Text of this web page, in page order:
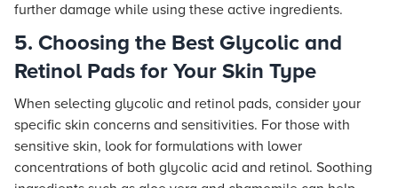
further damage while using these active ingredients.
5. Choosing the Best Glycolic and
Retinol Pads for Your Skin Type
When selecting glycolic and retinol pads, consider your
specific skin concerns and sensitivities. For those with
sensitive skin, look for formulations with lower
concentrations of both glycolic acid and retinol. Soothing